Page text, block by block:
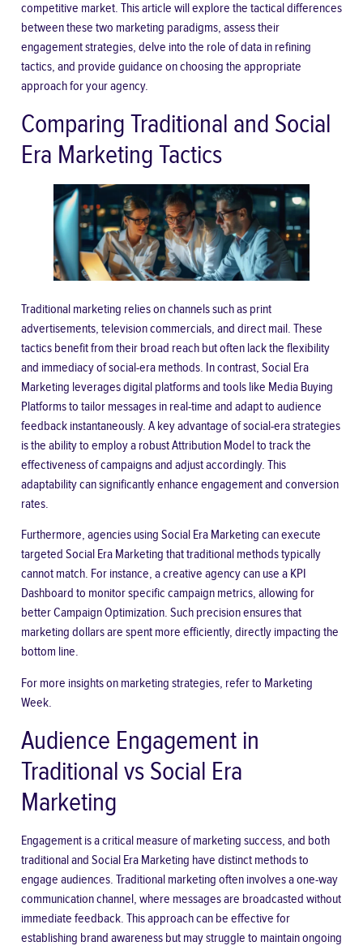
competitive market. This article will explore the tactical differences
between these two marketing paradigms, assess their
engagement strategies, delve into the role of data in refining
tactics, and provide guidance on choosing the appropriate
approach for your agency.
Comparing Traditional and Social
Era Marketing Tactics
Traditional marketing relies on channels such as print
advertisements, television commercials, and direct mail. These
tactics benefit from their broad reach but often lack the flexibility
and immediacy of social-era methods. In contrast, Social Era
Marketing leverages digital platforms and tools like Media Buying
Platforms to tailor messages in real-time and adapt to audience
feedback instantaneously. A key advantage of social-era strategies
is the ability to employ a robust Attribution Model to track the
effectiveness of campaigns and adjust accordingly. This
adaptability can significantly enhance engagement and conversion
rates.
Furthermore, agencies using Social Era Marketing can execute
targeted Social Era Marketing that traditional methods typically
cannot match. For instance, a creative agency can use a KPI
Dashboard to monitor specific campaign metrics, allowing for
better Campaign Optimization. Such precision ensures that
marketing dollars are spent more efficiently, directly impacting the
bottom line.
For more insights on marketing strategies, refer to Marketing
Week.
Audience Engagement in
Traditional vs Social Era
Marketing
Engagement is a critical measure of marketing success, and both
traditional and Social Era Marketing have distinct methods to
engage audiences. Traditional marketing often involves a one-way
communication channel, where messages are broadcasted without
immediate feedback. This approach can be effective for
establishing brand awareness but may struggle to maintain ongoing